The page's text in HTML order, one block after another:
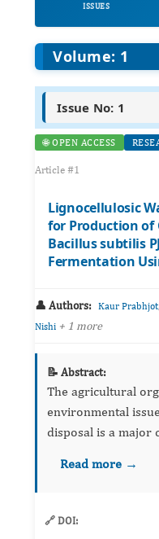
ISSUES
Volume: 1
Issue No: 1
🌐 OPEN ACCESS
Article #1
Lignocellulosic
for Production of
Bacillus subtilis
Fermentation
👤 Authors: Kaur Prabhjot
Nishi + 1 more
📝 Abstract:
The agricultural
environmental
disposal is a major
utilized for many
Read more →
🔗 DOI: